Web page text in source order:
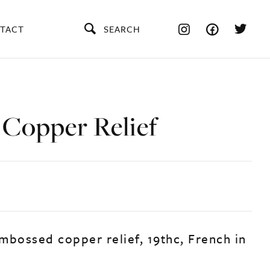
SEARCH
Relief
copper relief, 19thc, French in